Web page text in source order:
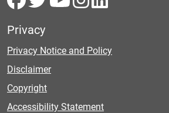
Privacy
Privacy Notice and Policy
Disclaimer
Copyright
Accessibility Statement